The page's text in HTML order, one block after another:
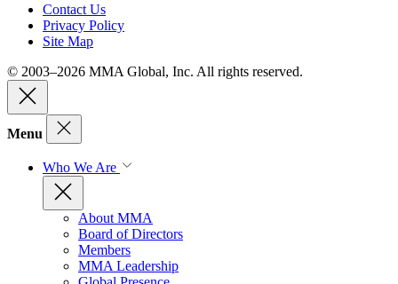
Contact Us
Privacy Policy
Site Map
© 2003–2026 MMA Global, Inc. All rights reserved.
Menu
Who We Are
About MMA
Board of Directors
Members
MMA Leadership